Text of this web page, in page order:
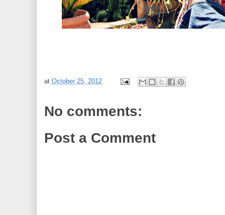
atOctober 25, 2012
No comments:
Post a Comment